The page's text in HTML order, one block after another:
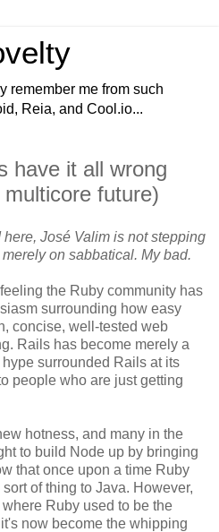
remember me from such
Reia, and Cool.io...
have it all wrong
future)
José Valim is not stepping
on sabbatical. My bad.
the Ruby community has
surrounding how easy
concise, well-tested web
Rails has become merely a
surrounded Rails at its
people who are just getting
hotness, and many in the
to build Node up by bringing
that once upon a time Ruby
of thing to Java. However,
Ruby used to be the
now become the whipping